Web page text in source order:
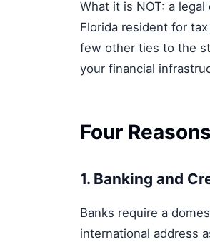
What it is NOT: a
Florida resident for
few other ties to the
your financial
Four
1. Banking and
Banks require a
international address